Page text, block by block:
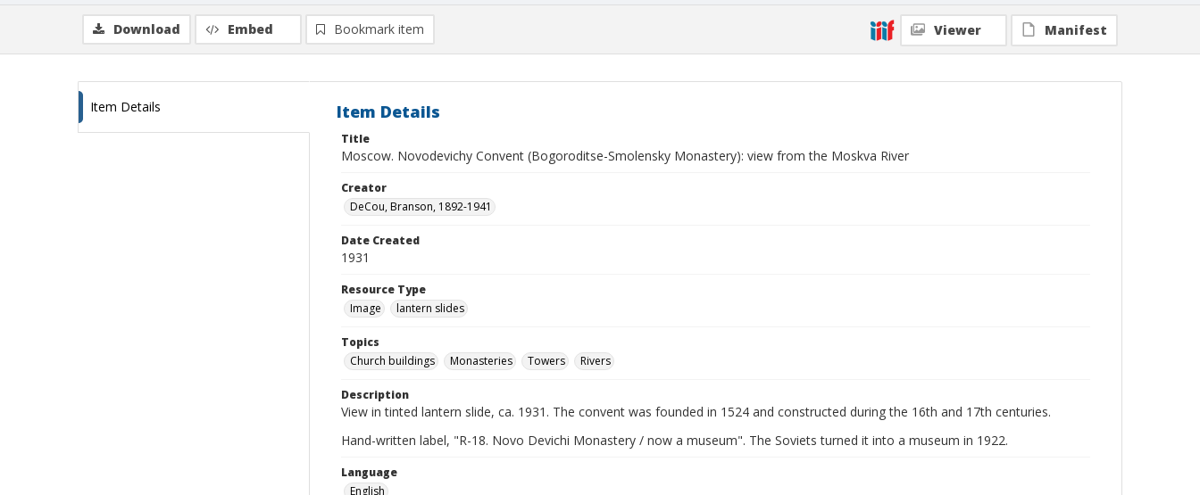
Download Embed Bookmark item Viewer Manifest
Item Details Item Details
Title
Moscow. Novodevichy Convent (Bogoroditse-Smolensky Monastery): view from the Moskva River
Creator
DeCou, Branson, 1892-1941
Date Created
1931
Resource Type
Image
lantern slides
Topics
Church buildings
Monasteries Towers Rivers
Description
View in tinted lantern slide, ca. 1931. The convent was founded in 1524 and constructed during the 16th and 17th centuries.
Hand-written label, "R-18. Novo Devichi Monastery / now a museum". The Soviets turned it into a museum in 1922.
Language
English